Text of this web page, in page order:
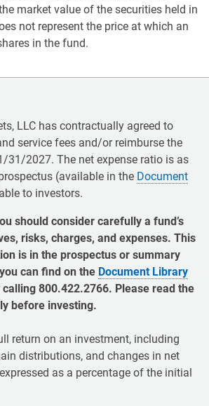
market value of the securities held in
not represent the price at which an
in the fund.
LLC has contractually agreed to
service fees and/or reimburse the
31/2027. The net expense ratio is as
(available in the Document
to investors.
should consider carefully a fund’s
risks, charges, and expenses. This
is in the prospectus or summary
can find on the Document Library
800.422.2766. Please read the
before investing.
return on an investment, including
distributions, and changes in net
as a percentage of the initial